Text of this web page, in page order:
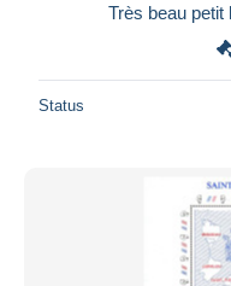
Très beau petit
Status